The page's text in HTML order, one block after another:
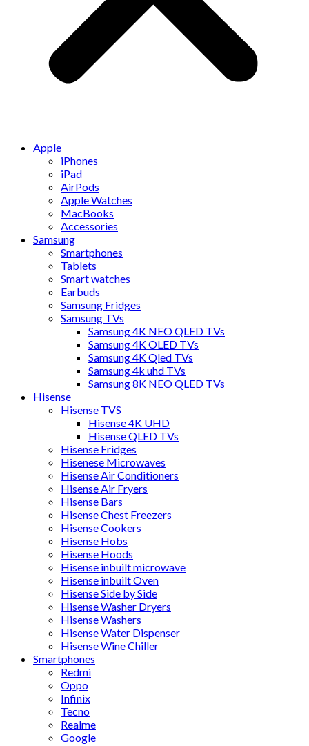
Apple
iPhones
iPad
AirPods
Apple Watches
MacBooks
Accessories
Samsung
Smartphones
Tablets
Smart watches
Earbuds
Samsung Fridges
Samsung TVs
Samsung 4K NEO QLED TVs
Samsung 4K OLED TVs
Samsung 4K Qled TVs
Samsung 4k uhd TVs
Samsung 8K NEO QLED TVs
Hisense
Hisense TVS
Hisense 4K UHD
Hisense QLED TVs
Hisense Fridges
Hisenese Microwaves
Hisense Air Conditioners
Hisense Air Fryers
Hisense Bars
Hisense Chest Freezers
Hisense Cookers
Hisense Hobs
Hisense Hoods
Hisense inbuilt microwave
Hisense inbuilt Oven
Hisense Side by Side
Hisense Washer Dryers
Hisense Washers
Hisense Water Dispenser
Hisense Wine Chiller
Smartphones
Redmi
Oppo
Infinix
Tecno
Realme
Google